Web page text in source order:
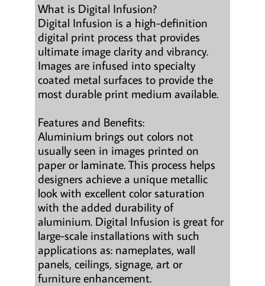
What is Digital Infusion?
Digital Infusion is a high-definition
digital print process that provides
ultimate image clarity and vibrancy.
Images are infused into specialty
coated metal surfaces to provide the
most durable print medium available.
Features and Benefits:
Aluminium brings out colors not
usually seen in images printed on
paper or laminate. This process helps
designers achieve a unique metallic
look with excellent color saturation
with the added durability of
aluminium. Digital Infusion is great for
large-scale installations with such
applications as: nameplates, wall
panels, ceilings, signage, art or
furniture enhancement.